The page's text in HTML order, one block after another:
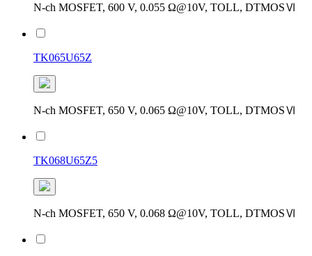
N-ch MOSFET, 600 V, 0.055 Ω@10V, TOLL, DTMOSⅥ
TK065U65Z
N-ch MOSFET, 650 V, 0.065 Ω@10V, TOLL, DTMOSⅥ
TK068U65Z5
N-ch MOSFET, 650 V, 0.068 Ω@10V, TOLL, DTMOSⅥ